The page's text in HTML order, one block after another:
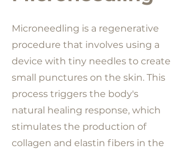
Microneedling is a regenerative
procedure that involves using a
device with tiny needles to create
small punctures on the skin. This
process triggers the body's
natural healing response, which
stimulates the production of
collagen and elastin fibers in the